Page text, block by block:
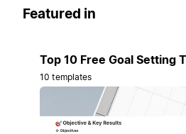
Featured in
Top 10 Free Goal Setting
10 templates